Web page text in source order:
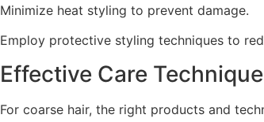
Minimize heat styling to prevent damage.
Employ protective styling techniques to
Effective Care
For coarse hair, the right products and